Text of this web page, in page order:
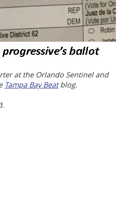
at the Orlando Sentinel and
Tampa Bay Beatblog.